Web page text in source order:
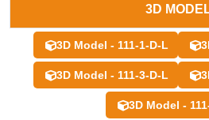
3D
3D Model - 111-1-D-L
3D Model - 111-3-D-L
3D